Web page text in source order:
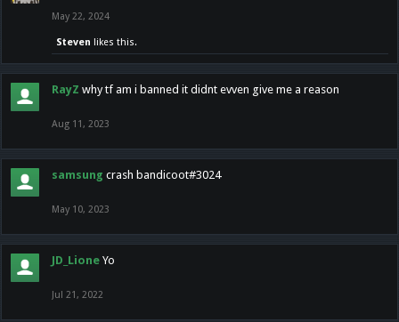
May 22, 2024
Steven likes this.
RayZ why tf am i banned it didnt evven give me a reason
Aug 11, 2023
samsung crash bandicoot#3024
May 10, 2023
JD_Lione Yo
Jul 21, 2022